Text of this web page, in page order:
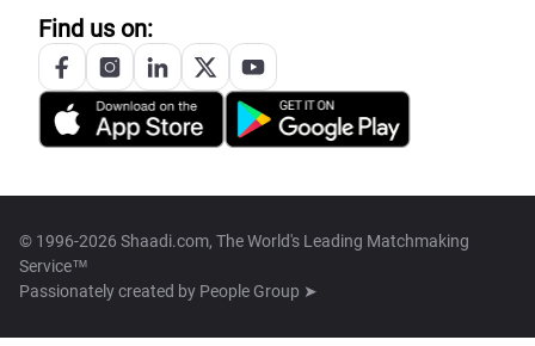
Find us on:
© 1996-2026 Shaadi.com, The World's Leading Matchmaking
Service™
Passionately created by People Group ➤